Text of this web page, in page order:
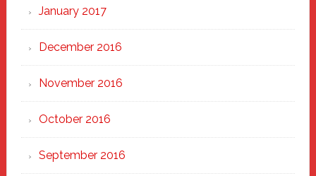
January 2017
December 2016
November 2016
October 2016
September 2016